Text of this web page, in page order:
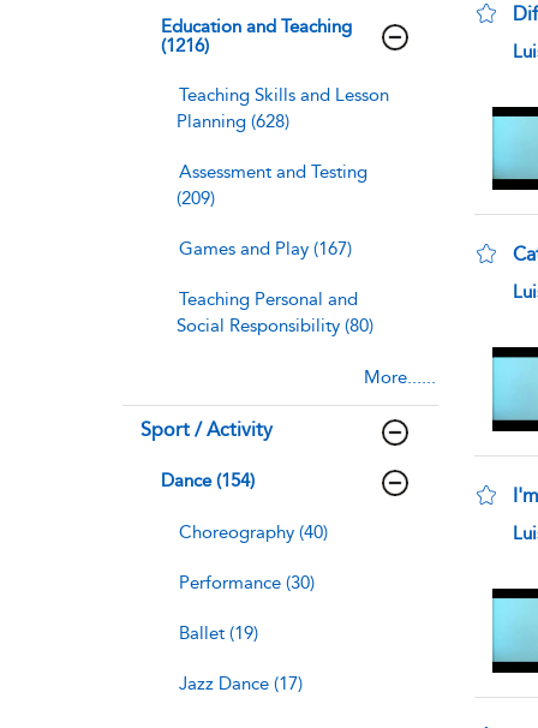
Education and Teaching
(1216)
Teaching Skills and Lesson
Planning (628)
Assessment and Testing
(209)
Games and Play (167)
Teaching Personal and
Social Responsibility (80)
More......
Sport / Activity
Dance (154)
Choreography (40)
Performance (30)
Ballet (19)
Jazz Dance (17)